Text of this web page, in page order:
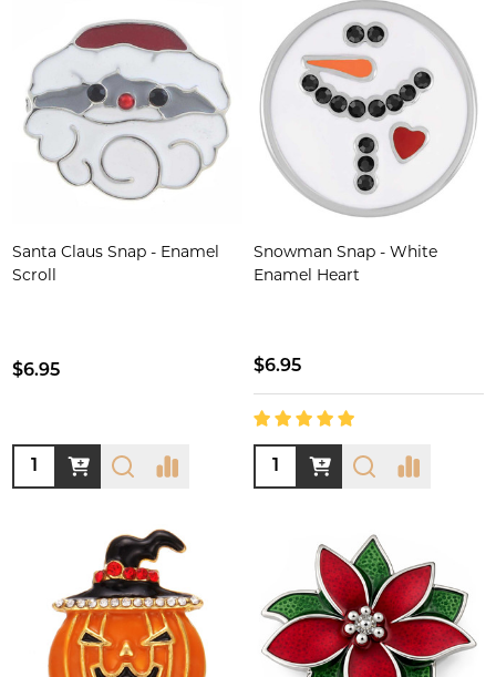
Santa Claus Snap - Enamel
Scroll
$6.95
Quantity:
Snowman Snap - White
Enamel Heart
$6.95
Quantity: